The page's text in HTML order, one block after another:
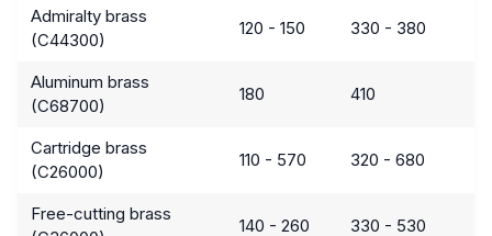
Admiralty brass
(C44300)
120 - 150 330 - 380
Aluminum brass
(C68700)
180 410
Cartridge brass
(C26000)
110 - 570 320 - 680
Free-cutting brass
140 - 260 330 - 530